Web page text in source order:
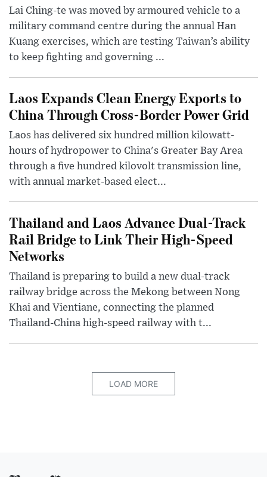
Lai Ching-te was moved by armoured vehicle to a
military command centre during the annual Han
Kuang exercises, which are testing Taiwan’s ability
to keep fighting and governing ...
Laos Expands Clean Energy Exports to
China Through Cross-Border Power Grid
Laos has delivered six hundred million kilowatt-
hours of hydropower to China's Greater Bay Area
through a five hundred kilovolt transmission line,
with annual market-based elect...
Thailand and Laos Advance Dual-Track
Rail Bridge to Link Their High-Speed
Networks
Thailand is preparing to build a new dual-track
railway bridge across the Mekong between Nong
Khai and Vientiane, connecting the planned
Thailand-China high-speed railway with t...
LOAD MORE